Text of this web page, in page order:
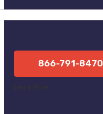
866-791-8470
Learn More